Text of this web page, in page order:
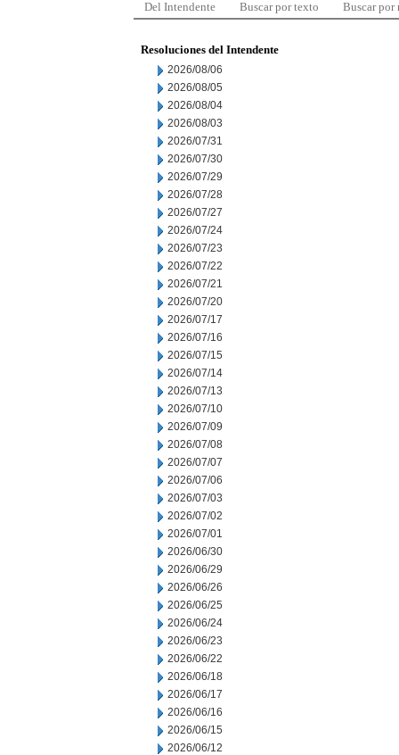
Del Intendente Buscar por texto Buscar por
Resoluciones del Intendente
2026/08/06
2026/08/05
2026/08/04
2026/08/03
2026/07/31
2026/07/30
2026/07/29
2026/07/28
2026/07/27
2026/07/24
2026/07/23
2026/07/22
2026/07/21
2026/07/20
2026/07/17
2026/07/16
2026/07/15
2026/07/14
2026/07/13
2026/07/10
2026/07/09
2026/07/08
2026/07/07
2026/07/06
2026/07/03
2026/07/02
2026/07/01
2026/06/30
2026/06/29
2026/06/26
2026/06/25
2026/06/24
2026/06/23
2026/06/22
2026/06/18
2026/06/17
2026/06/16
2026/06/15
2026/06/12